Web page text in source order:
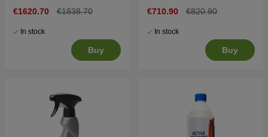
€1620.70 €1838.70
In stock
Buy
€710.90 €820.90
In stock
Buy